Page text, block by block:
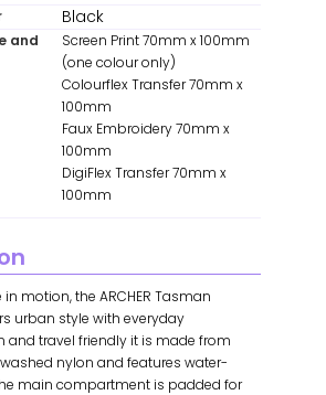
Black
and
Screen Print 70mm x 100mm
(one colour only)
Colourflex Transfer 70mm x
100mm
Faux Embroidery 70mm x
100mm
DigiFlex Transfer 70mm x
100mm
motion, the ARCHER Tasman
urban style with everyday
and travel friendly it is made from
nylon and features water-
main compartment is padded for